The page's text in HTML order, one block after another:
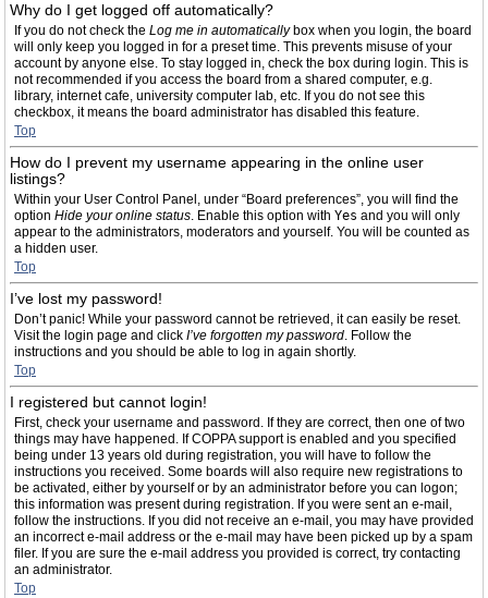
Why do I get logged off automatically?
If you do not check the Log me in automaticallybox when you login, the board
will only keep you logged in for a preset time. This prevents misuse of your
account by anyone else. To stay logged in, check the box during login. This is
not recommended if you access the board from a shared computer, e.g.
library, internet cafe, university computer lab, etc. If you do not see this
checkbox, it means the board administrator has disabled this feature.
Top
How do I prevent my username appearing in the online user
listings?
Within your User Control Panel, under “Board preferences”, you will find the
option Hide your online status. Enable this option with Yes and you will only
appear to the administrators, moderators and yourself. You will be counted as
a hidden user.
Top
I’ve lost my password!
Don’t panic! While your password cannot be retrieved, it can easily be reset.
Visit the login page and click I’ve forgotten my password. Follow the
instructions and you should be able to log in again shortly.
Top
I registered but cannot login!
First, check your username and password. If they are correct, then one of two
things may have happened. If COPPA support is enabled and you specified
being under 13 years old during registration, you will have to follow the
instructions you received. Some boards will also require new registrations to
be activated, either by yourself or by an administrator before you can logon;
this information was present during registration. If you were sent an e-mail,
follow the instructions. If you did not receive an e-mail, you may have provided
an incorrect e-mail address or the e-mail may have been picked up by a spam
filer. If you are sure the e-mail address you provided is correct, try contacting
an administrator.
Top